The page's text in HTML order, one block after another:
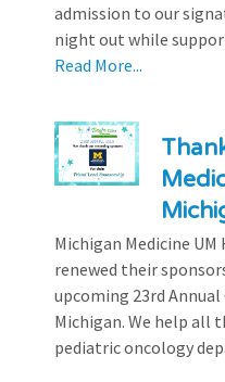
admission to our
night out while
Read More...
Michigan Medicine
renewed their
upcoming 23rd
Michigan. We help all
pediatric oncology